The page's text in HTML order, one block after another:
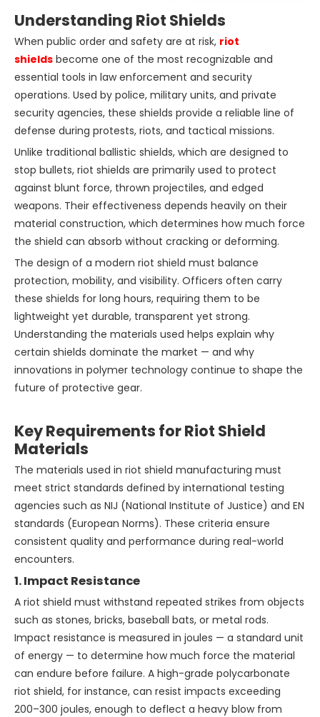
Understanding Riot Shields
When public order and safety are at risk, riot
shields become one of the most recognizable and
essential tools in law enforcement and security
operations. Used by police, military units, and private
security agencies, these shields provide a reliable line of
defense during protests, riots, and tactical missions.
Unlike traditional ballistic shields, which are designed to
stop bullets, riot shields are primarily used to protect
against blunt force, thrown projectiles, and edged
weapons. Their effectiveness depends heavily on their
material construction, which determines how much force
the shield can absorb without cracking or deforming.
The design of a modern riot shield must balance
protection, mobility, and visibility. Officers often carry
these shields for long hours, requiring them to be
lightweight yet durable, transparent yet strong.
Understanding the materials used helps explain why
certain shields dominate the market — and why
innovations in polymer technology continue to shape the
future of protective gear.
Key Requirements for Riot Shield
Materials
The materials used in riot shield manufacturing must
meet strict standards defined by international testing
agencies such as NIJ (National Institute of Justice) and EN
standards (European Norms). These criteria ensure
consistent quality and performance during real-world
encounters.
1. Impact Resistance
A riot shield must withstand repeated strikes from objects
such as stones, bricks, baseball bats, or metal rods.
Impact resistance is measured in joules — a standard unit
of energy — to determine how much force the material
can endure before failure. A high-grade polycarbonate
riot shield, for instance, can resist impacts exceeding
200–300 joules, enough to deflect a heavy blow from